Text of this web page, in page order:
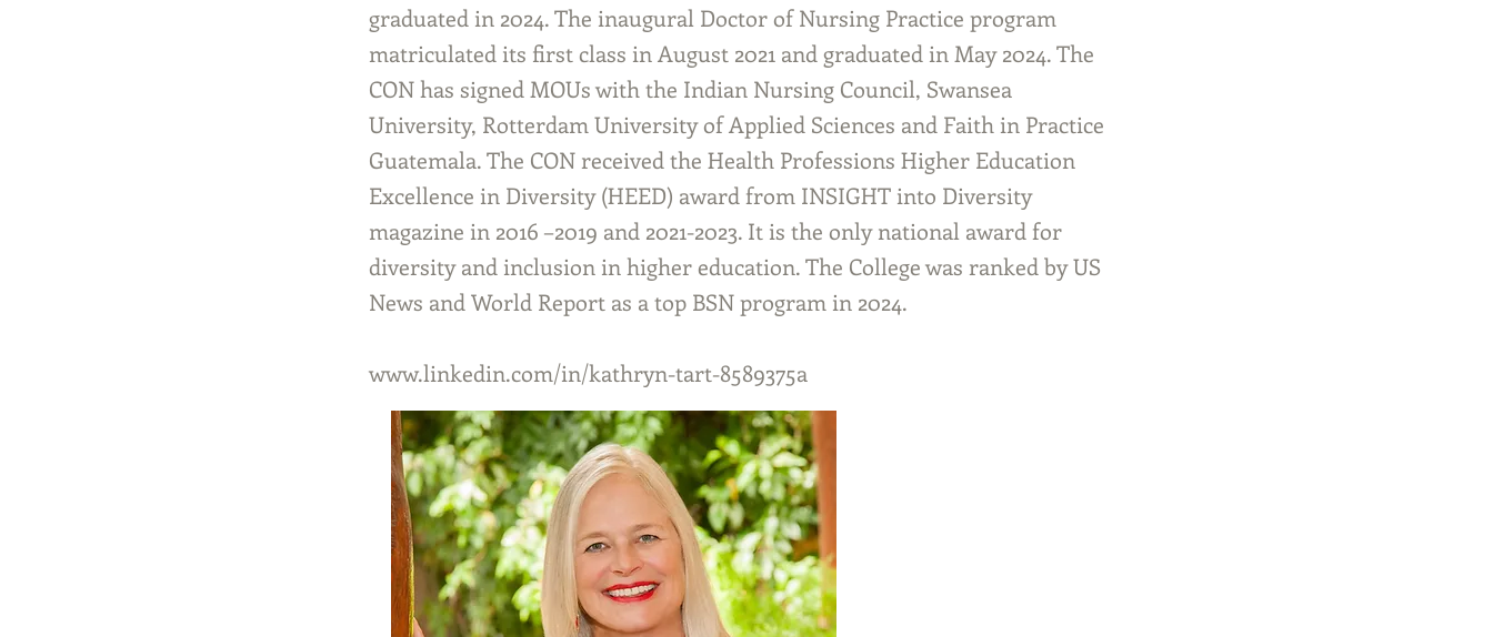
graduated in 2024. The inaugural Doctor of Nursing Practice program
matriculated its first class in August 2021 and graduated in May 2024. The
CON has signed MOUs with the Indian Nursing Council, Swansea
University, Rotterdam University of Applied Sciences and Faith in Practice
Guatemala. The CON received the Health Professions Higher Education
Excellence in Diversity (HEED) award from INSIGHT into Diversity
magazine in 2016 –2019 and 2021-2023. It is the only national award for
diversity and inclusion in higher education. The College was ranked by US
News and World Report as a top BSN program in 2024.
www.linkedin.com/in/kathryn-tart-8589375a